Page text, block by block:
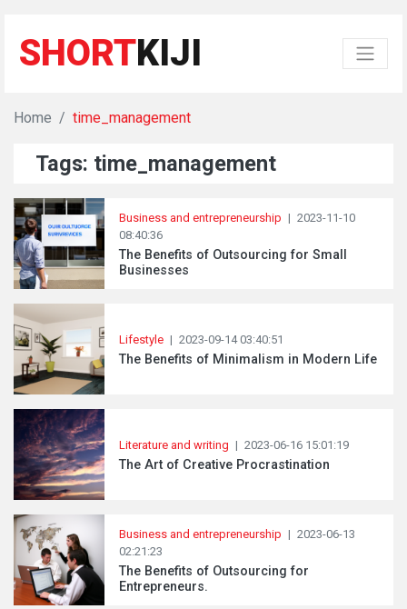
SHORTKIJI
Home time_management
Tags: time_management
Business and entrepreneurship | 2023-11-10
08:40:36
The Benefits of Outsourcing for Small
Businesses
Lifestyle | 2023-09-14 03:40:51
The Benefits of Minimalism in Modern Life
Literature and writing | 2023-06-16 15:01:19
The Art of Creative Procrastination
Business and entrepreneurship | 2023-06-13
02:21:23
The Benefits of Outsourcing for
Entrepreneurs.